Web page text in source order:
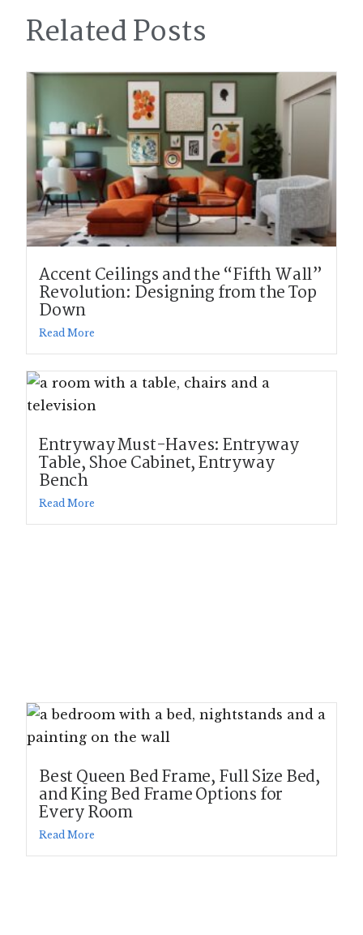
Related Posts
Accent Ceilings and the “Fifth Wall”
Revolution: Designing from the Top
Down
Read More
Entryway Must-Haves: Entryway
Table, Shoe Cabinet, Entryway
Bench
Read More
Best Queen Bed Frame, Full Size Bed,
and King Bed Frame Options for
Every Room
Read More